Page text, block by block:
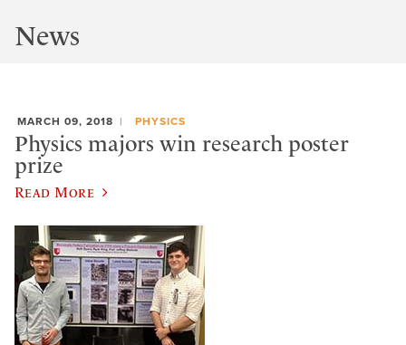
News
MARCH 09, 2018 PHYSICS
Physics majors win research poster
prize
Read More